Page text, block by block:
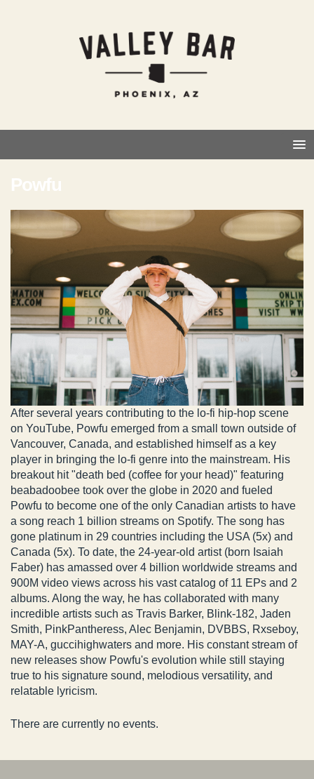
Powfu
After several years contributing to the lo-fi hip-hop scene
on YouTube, Powfu emerged from a small town outside of
Vancouver, Canada, and established himself as a key
player in bringing the lo-fi genre into the mainstream. His
breakout hit "death bed (coffee for your head)" featuring
beabadoobee took over the globe in 2020 and fueled
Powfu to become one of the only Canadian artists to have
a song reach 1 billion streams on Spotify. The song has
gone platinum in 29 countries including the USA (5x) and
Canada (5x). To date, the 24-year-old artist (born Isaiah
Faber) has amassed over 4 billion worldwide streams and
900M video views across his vast catalog of 11 EPs and 2
albums. Along the way, he has collaborated with many
incredible artists such as Travis Barker, Blink-182, Jaden
Smith, PinkPantheress, Alec Benjamin, DVBBS, Rxseboy,
MAY-A, guccihighwaters and more. His constant stream of
new releases show Powfu's evolution while still staying
true to his signature sound, melodious versatility, and
relatable lyricism.
There are currently no events.